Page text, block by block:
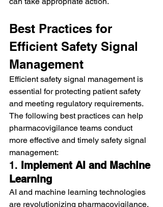
Best Practices for
Efficient Safety Signal
Management
Efficient safety signal management is
essential for protecting patient safety
and meeting regulatory requirements.
The following best practices can help
pharmacovigilance teams conduct
more effective and timely safety signal
management:
1. Implement AI and Machine
Learning
AI and machine learning technologies
are revolutionizing pharmacovigilance,